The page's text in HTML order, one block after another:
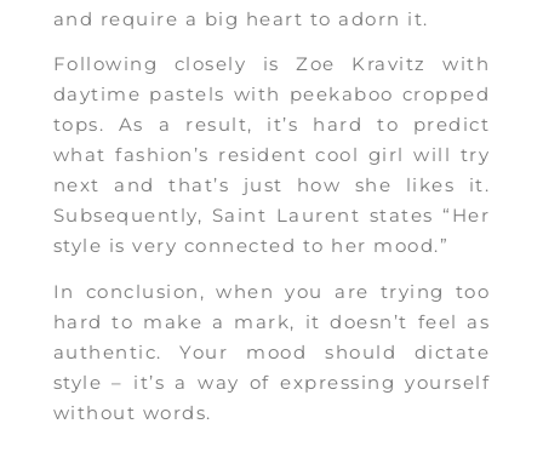
and require a big heart to adorn it.
Following closely is Zoe Kravitz with
daytime pastels with peekaboo cropped
tops. As a result, it’s hard to predict
what fashion’s resident cool girl will try
next and that’s just how she likes it.
Subsequently, Saint Laurent states “Her
style is very connected to her mood.”
In conclusion, when you are trying too
hard to make a mark, it doesn’t feel as
authentic. Your mood should dictate
style – it’s a way of expressing yourself
without words.